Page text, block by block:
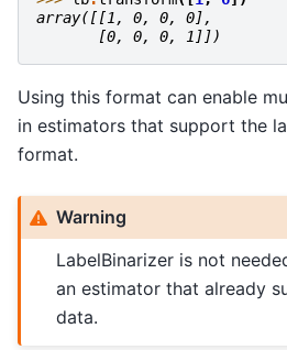
array([[1, 0, 0, 0],
       [0, 0, 0, 1]])
Using this format can enable
in estimators that support the
format.
Warning
LabelBinarizer is not
an estimator that already
data.